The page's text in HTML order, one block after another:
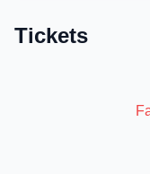
Tickets